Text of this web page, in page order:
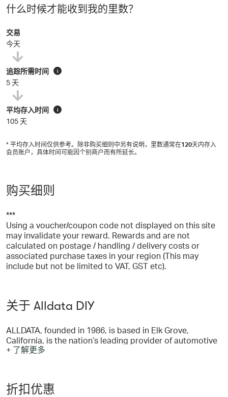
什么时候才能收到我的里数？
交易
今天
追踪所需时间 i
5 天
平均存入时间 i
105 天
* 平均存入时间仅供参考。除非购买细则中另有说明，里数通常在120天内存入
会员账户，具体时间可能因个别商户而有所延长。
购买细则
***
Using a voucher/coupon code not displayed on this site
may invalidate your reward. Rewards and are not
calculated on postage / handling / delivery costs or
associated purchase taxes in your region (This may
include but not be limited to VAT, GST etc).
关于 Alldata DIY
ALLDATA, founded in 1986, is based in Elk Grove,
California, is the nation’s leading provider of automotive
repair information and solutions to the Professional
for their repair information needs, and purchase
AutoZone parts from more than 2,000 AutoZone
+ 了解更多
折扣优惠